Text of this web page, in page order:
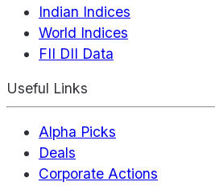
Indian Indices
World Indices
FII DII Data
Useful Links
Alpha Picks
Deals
Corporate Actions